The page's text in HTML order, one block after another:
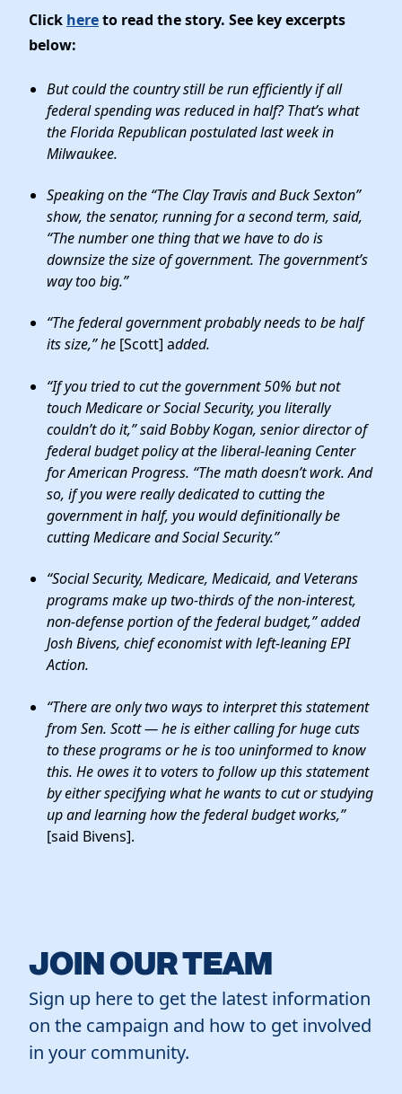
Click hereto read the story. See key excerpts
below:
But could the country still be run efficiently if all
federal spending was reduced in half? That’s what
the Florida Republican postulated last week in
Milwaukee.
Speaking on the “The Clay Travis and Buck Sexton”
show, the senator, running for a second term, said,
“The number one thing that we have to do is
downsize the size of government. The government’s
way too big.”
“The federal government probably needs to be half
its size,” he [Scott] added.
“If you tried to cut the government 50% but not
touch Medicare or Social Security, you literally
couldn’t do it,”said Bobby Kogan, senior director of
federal budget policy at the liberal-leaning Center
for American Progress. “The math doesn’t work. And
so, if you were really dedicated to cutting the
government in half, you would definitionally be
cutting Medicare and Social Security.”
“Social Security, Medicare, Medicaid, and Veterans
programs make up two-thirds of the non-interest,
non-defense portion of the federal budget,” added
Josh Bivens, chief economist with left-leaning EPI
Action.
“There are only two ways to interpret this statement
from Sen. Scott —he is either calling for huge cuts
to these programs or he is too uninformed to know
this. He owes it to voters to follow up this statement
by either specifying what he wants to cut or studying
up and learning how the federal budget works,”
[said Bivens].
JOIN OUR TEAM
Sign up here to get the latest information
on the campaign and how to get involved
in your community.